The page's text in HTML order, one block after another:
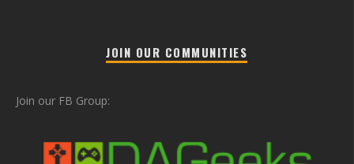
JOIN OUR COMMUNITIES
Join our FB Group: